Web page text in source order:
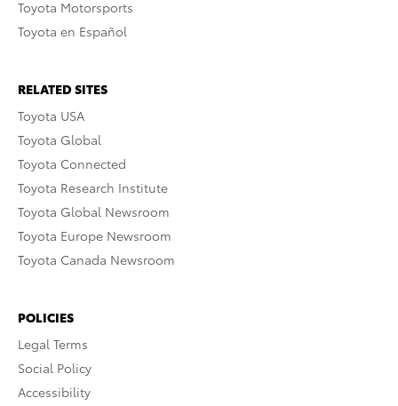
Toyota Motorsports
Toyota en Español
RELATED SITES
Toyota USA
Toyota Global
Toyota Connected
Toyota Research Institute
Toyota Global Newsroom
Toyota Europe Newsroom
Toyota Canada Newsroom
POLICIES
Legal Terms
Social Policy
Accessibility